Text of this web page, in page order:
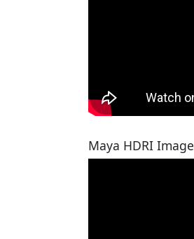
Maya HDRI Image